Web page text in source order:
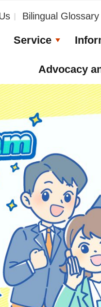
Bilingual Glossary
Service
Advocacy